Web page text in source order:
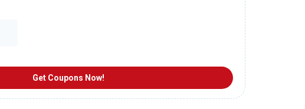
Get Coupons Now!